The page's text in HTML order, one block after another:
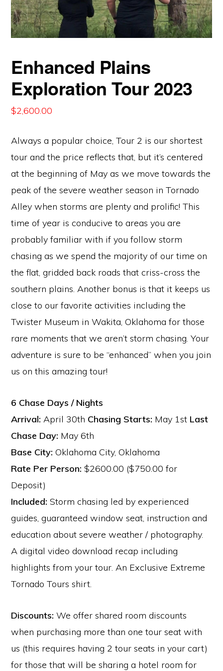
Enhanced Plains
Exploration Tour 2023
$2,600.00
Always a popular choice, Tour 2 is our shortest
tour and the price reflects that, but it’s centered
at the beginning of May as we move towards the
peak of the severe weather season in Tornado
Alley when storms are plenty and prolific! This
time of year is conducive to areas you are
probably familiar with if you follow storm
chasing as we spend the majority of our time on
the flat, gridded back roads that criss-cross the
southern plains. Another bonus is that it keeps us
close to our favorite activities including the
Twister Museum in Wakita, Oklahoma for those
rare moments that we aren’t storm chasing. Your
adventure is sure to be “enhanced” when you join
us on this amazing tour!
6 Chase Days / Nights
Arrival: April 30th Chasing Starts: May 1st Last
Chase Day: May 6th
Base City: Oklahoma City, Oklahoma
Rate Per Person: $2600.00 ($750.00 for
Deposit)
Included: Storm chasing led by experienced
guides, guaranteed window seat, instruction and
education about severe weather / photography.
A digital video download recap including
highlights from your tour. An Exclusive Extreme
Tornado Tours shirt.
Discounts: We offer shared room discounts
when purchasing more than one tour seat with
us (this requires having 2 tour seats in your cart)
for those that will be sharing a hotel room for